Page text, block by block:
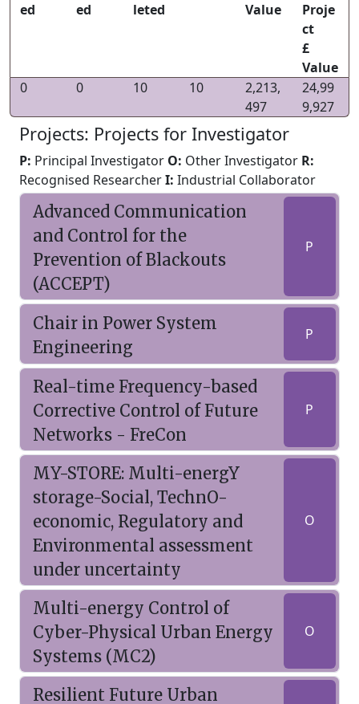
ed
ed
leted
Value
Proje
ct
£
Value
0
0 10 10
2,213,
497
24,99
9,927
Projects: Projects for Investigator
P: Principal Investigator O: Other Investigator R:
Recognised ResearcherI: Industrial Collaborator
Advanced Communication
and Control for the
Prevention of Blackouts
(ACCEPT)
P
Chair in Power System
Engineering
P
Real-time Frequency-based
Corrective Control of Future
Networks - FreCon
P
MY-STORE: Multi-energY
storage-Social, TechnO-
economic, Regulatory and
Environmental assessment
under uncertainty
O
Multi-energy Control of
Cyber-Physical Urban Energy
Systems (MC2)
O
Resilient Future Urban